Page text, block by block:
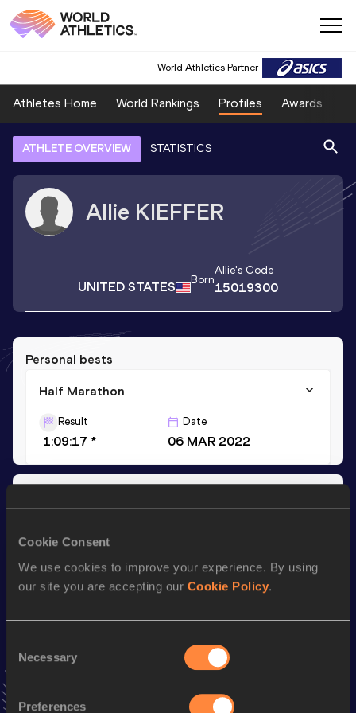
Cookie Consent
We use cookies to improve your experience. By using
our site you are accepting our Cookie Policy.
Selection
Necessary
Preferences
World Athletics Partner
Athletes Home World Rankings Profiles Awards
ATHLETE OVERVIEW STATISTICS
Allie KIEFFER
UNITED STATES Born
Allie's Code
15019300
Personal bests
Half Marathon
Result
1:09:17 *
Date
06 MAR 2022
Half Marathon